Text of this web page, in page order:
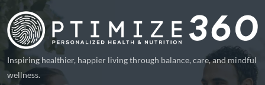
Inspiring healthier, happier living through balance, care, and mindful
wellness.